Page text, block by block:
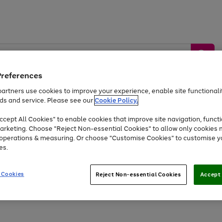
Toys
Travel
Garden
Appliances
Freereturns Shop thebrands you
use cookies to improve your experience, enable site
and service. Please see ourCookie Policy.
All Cookies" to enable cookies that improve site navigation,
Choose "Reject Non-essential Cookies" to allow only cookies
& measuring. Or choose "Customise Cookies" to customise
Reject Non-essential Cookies Accept